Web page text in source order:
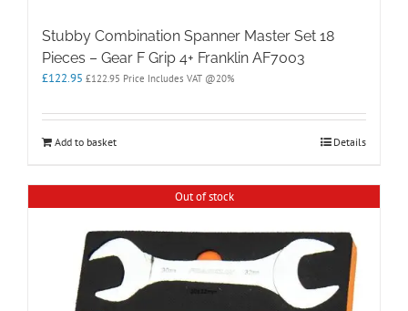
Stubby Combination Spanner Master Set 18
Pieces – Gear F Grip 4+ Franklin AF7003
£122.95 £122.95 Price Includes VAT @20%
Add to basket Details
Out of stock